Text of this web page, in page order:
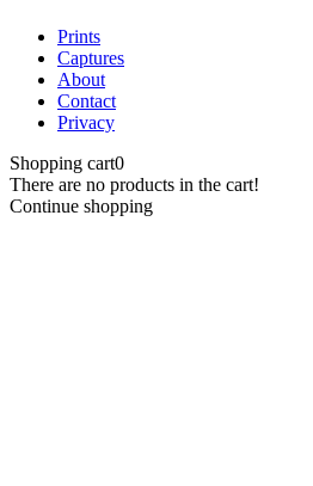
Close
Menu
Prints
Captures
About
Contact
Privacy
Shopping cart0
There are no products in the cart!
Continue shopping